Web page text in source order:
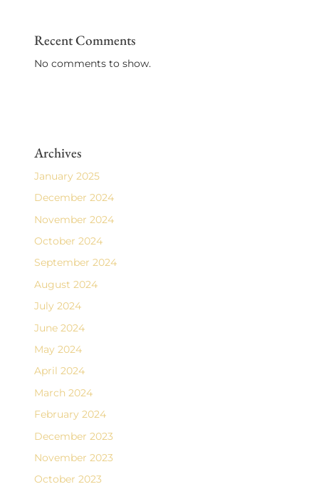
Recent Comments
No comments to show.
Archives
January 2025
December 2024
November 2024
October 2024
September 2024
August 2024
July 2024
June 2024
May 2024
April 2024
March 2024
February 2024
December 2023
November 2023
October 2023